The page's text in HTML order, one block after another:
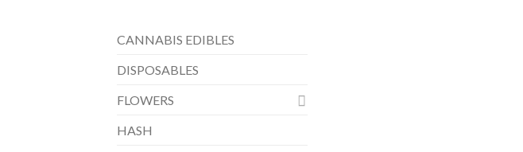
CANNABIS EDIBLES
DISPOSABLES
FLOWERS
HASH